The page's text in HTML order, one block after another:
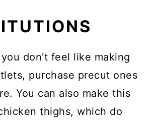
don't feel like making
purchase precut ones
You can also make this
thighs, which do